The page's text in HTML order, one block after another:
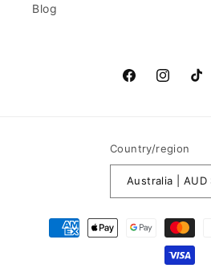
Blog
FacebookInstagram
Country/region
Payment
methods